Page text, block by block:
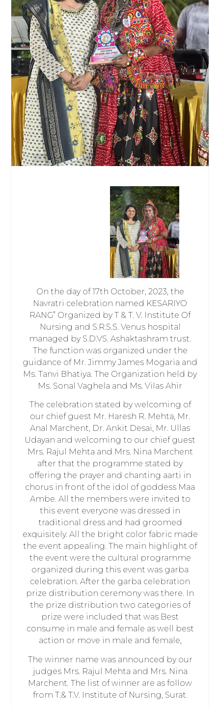
On the day of 17th October, 2023, the
Navratri celebration named KESARIYO
RANG” Organized by T & T. V. Institute Of
Nursing and S.R.S.S. Venus hospital
managed by S.D.VS. Ashaktashram trust.
The function was organized under the
guidance of Mr. Jimmy James Mogaria and
Ms. Tanvi Bhatiya. The Organization held by
Ms. Sonal Vaghela and Ms. Vilas Ahir
The celebration stated by welcoming of
our chief guest Mr. Haresh R. Mehta, Mr.
Anal Marchent, Dr. Ankit Desai, Mr. Ullas
Udayan and welcoming to our chief guest
Mrs. Rajul Mehta and Mrs. Nina Marchent
after that the programme stated by
offering the prayer and chanting aarti in
chorus in front of the idol of goddess Maa
Ambe. All the members were invited to
this event everyone was dressed in
traditional dress and had groomed
exquisitely. All the bright color fabric made
the event appealing. The main highlight of
the event were the cultural programme
organized during this event was garba
celebration. After the garba celebration
prize distribution ceremony was there. In
the prize distribution two categories of
prize were included that was Best
consume in male and female as well best
action or move in male and female,
The winner name was announced by our
judges Mrs. Rajul Mehta and Mrs. Nina
Marchent. The list of winner are as follow
from T.& T.V. Institute of Nursing, Surat.